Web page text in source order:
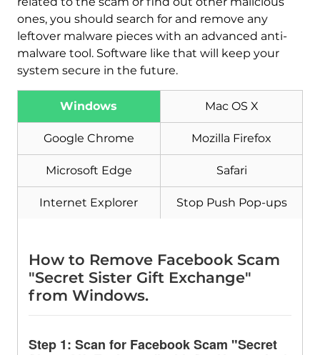
ones, you should search for and remove any
leftover malware pieces with an advanced anti-
malware tool. Software like that will keep your
system secure in the future.
Windows Mac OS X
Google Chrome Mozilla Firefox
Microsoft Edge Safari
Internet Explorer Stop Push Pop-ups
How to Remove Facebook Scam
"Secret Sister Gift Exchange"
from Windows.
Step 1: Scan for Facebook Scam "Secret
Download
Malware Removal Tool